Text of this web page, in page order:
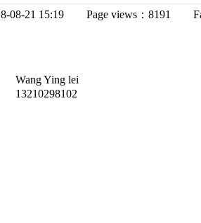
08-21 15:19 Page views：8191
Wang Ying lei
13210298102